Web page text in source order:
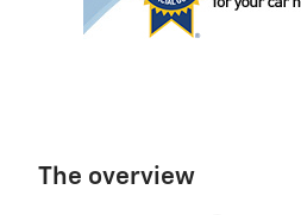
The overview